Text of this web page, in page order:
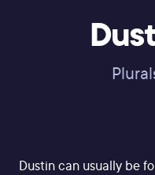
Dustin can usually be